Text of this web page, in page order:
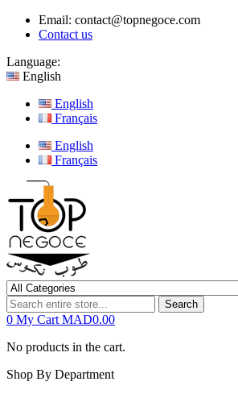
Email: contact@topnegoce.com
Contact us
Language:
English
English
Français
English
Français
Search
0 My Cart MAD0.00
No products in the cart.
Shop By Department